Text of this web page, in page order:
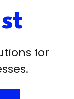
for